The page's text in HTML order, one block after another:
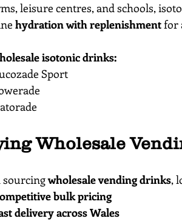
leisure centres, and schools,
hydration with replenishment for
isotonic drinks:
Sport
Wholesale
sourcing wholesale vending drinks,
bulk pricing
delivery across Wales